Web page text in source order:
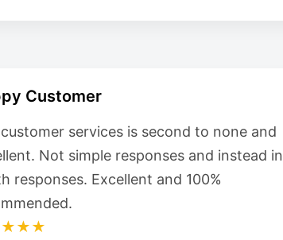
Customer
services is second to none and
Not simple responses and instead in
responses. Excellent and 100%